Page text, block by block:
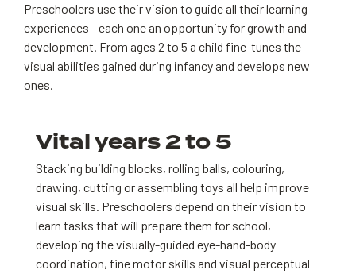
Preschoolers use their vision to guide all their learning
experiences - each one an opportunity for growth and
development. From ages 2 to 5 a child fine-tunes the
visual abilities gained during infancy and develops new
ones.
Vital years 2 to 5
Stacking building blocks, rolling balls, colouring,
drawing, cutting or assembling toys all help improve
visual skills. Preschoolers depend on their vision to
learn tasks that will prepare them for school,
developing the visually-guided eye-hand-body
coordination, fine motor skills and visual perceptual